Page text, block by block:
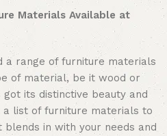
to kitchen, WoodQart
to offer your space structural
fabric sofa sets to
name it and we are sure
it. Scroll up to explore our
range of furniture.
app or website, you can
Materials Available at
a range of furniture materials
of material, be it wood or
its distinctive beauty and
a list of furniture materials to
in with your needs and